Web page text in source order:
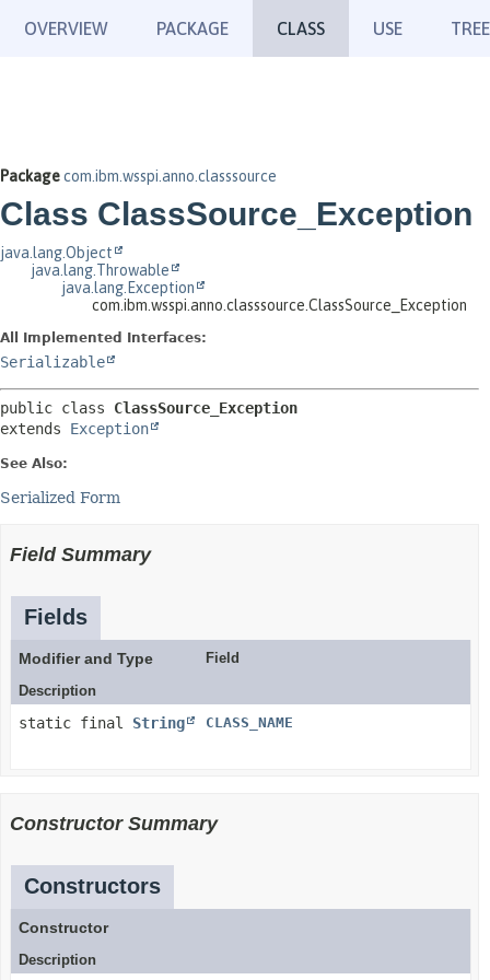
OVERVIEW PACKAGE CLASS USE TREE
Packagecom.ibm.wsspi.anno.classsource
Class ClassSource_Exception
java.lang.Object
java.lang.Throwable
java.lang.Exception
com.ibm.wsspi.anno.classsource.ClassSource_Exception
All Implemented Interfaces:
Serializable
public class ClassSource_Exception
extends Exception
See Also:
Serialized Form
Field Summary
Fields
Modifier and Type
Field
Description
static final String CLASS_NAME
Constructor Summary
Constructors
Constructor
Description